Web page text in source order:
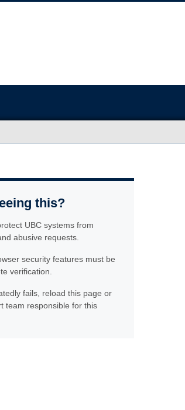
this?
UBC systems from
abusive requests.
security features must be
verification.
fails, reload this page or
team responsible for this